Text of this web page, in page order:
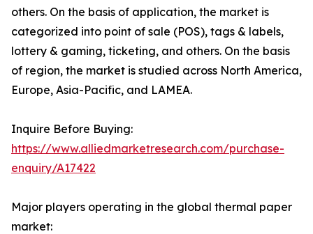
others. On the basis of application, the market is
categorized into point of sale (POS), tags & labels,
lottery & gaming, ticketing, and others. On the basis
of region, the market is studied across North America,
Europe, Asia-Pacific, and LAMEA.
Inquire Before Buying:
https://www.alliedmarketresearch.com/purchase-
enquiry/A17422
Major players operating in the global thermal paper
market: